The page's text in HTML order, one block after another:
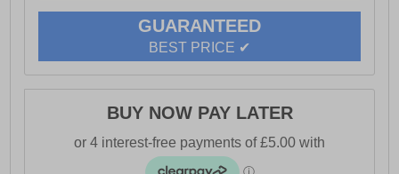
- Padded tongue, heel and ankle collar
GUARANTEED
BEST PRICE ✔
BUY NOW PAY LATER